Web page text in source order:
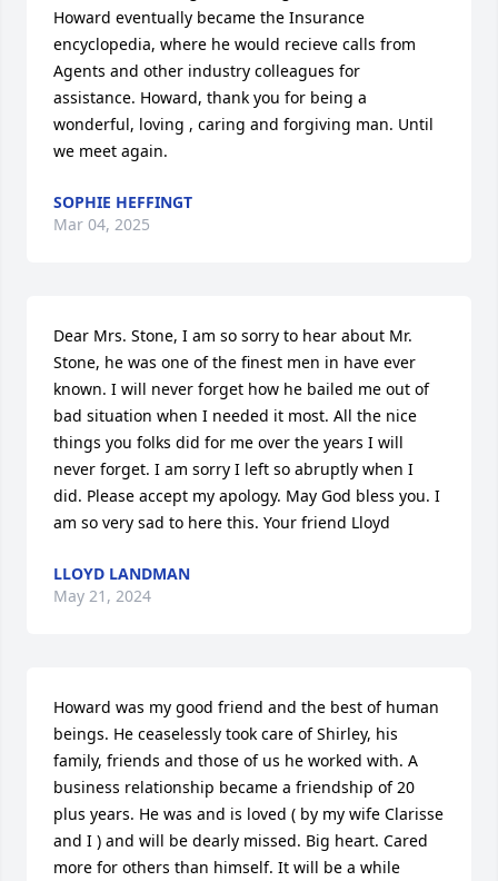
Howard eventually became the Insurance
encyclopedia, where he would recieve calls from
Agents and other industry colleagues for
assistance. Howard, thank you for being a
wonderful, loving , caring and forgiving man. Until
we meet again.
SOPHIE HEFFINGT
Mar 04, 2025
Dear Mrs. Stone, I am so sorry to hear about Mr.
Stone, he was one of the finest men in have ever
known. I will never forget how he bailed me out of
bad situation when I needed it most. All the nice
things you folks did for me over the years I will
never forget. I am sorry I left so abruptly when I
did. Please accept my apology. May God bless you. I
am so very sad to here this. Your friend Lloyd
LLOYD LANDMAN
May 21, 2024
Howard was my good friend and the best of human
beings. He ceaselessly took care of Shirley, his
family, friends and those of us he worked with. A
business relationship became a friendship of 20
plus years. He was and is loved ( by my wife Clarisse
and I ) and will be dearly missed. Big heart. Cared
more for others than himself. It will be a while